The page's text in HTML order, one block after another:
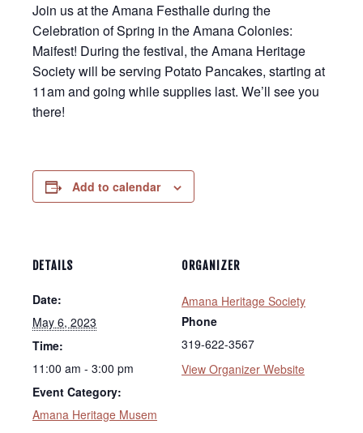
Join us at the Amana Festhalle during the
Celebration of Spring in the Amana Colonies:
Maifest! During the festival, the Amana Heritage
Society will be serving Potato Pancakes, starting at
11am and going while supplies last. We’ll see you
there!
Add to calendar
DETAILS
Date:
May 6, 2023
Time:
11:00 am - 3:00 pm
Event Category:
Amana Heritage Musem
ORGANIZER
Amana Heritage Society
Phone
319-622-3567
View Organizer Website